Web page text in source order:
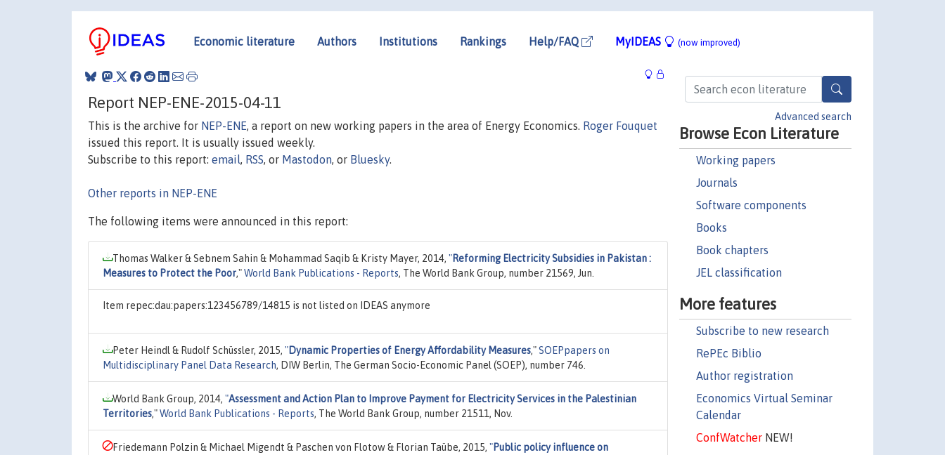
Economic literature Authors Institutions Rankings Help/FAQ MyIDEAS (now improved)
Advanced search
Browse Econ Literature
Working papers
Journals
Software components
Books
Book chapters
JEL classification
More features
Subscribe to new research
RePEc Biblio
Author registration
Economics Virtual Seminar
Calendar
ConfWatcherNEW!
Report NEP-ENE-2015-04-11
This is the archive for NEP-ENE, a report on new working papers in the area of Energy Economics. Roger Fouquet
issued this report. It is usually issued weekly.
Subscribe to this report: email, RSS, or Mastodon, or Bluesky.
Other reports in NEP-ENE
The following items were announced in this report:
Thomas Walker & Sebnem Sahin & Mohammad Saqib & Kristy Mayer, 2014, "Reforming Electricity Subsidies in Pakistan :
Measures to Protect the Poor,"World Bank Publications - Reports, The World Bank Group, number 21569, Jun.
Item repec:dau:papers:123456789/14815 is not listed on IDEAS anymore
Peter Heindl & Rudolf Schüssler, 2015, "Dynamic Properties of Energy Affordability Measures,"SOEPpapers on
Multidisciplinary Panel Data Research, DIW Berlin, The German Socio-Economic Panel (SOEP), number 746.
World Bank Group, 2014, "Assessment and Action Plan to Improve Payment for Electricity Services in the Palestinian
Territories,"World Bank Publications - Reports, The World Bank Group, number 21511, Nov.
Friedemann Polzin & Michael Migendt & Paschen von Flotow & Florian Taübe, 2015, "Public policy influence on